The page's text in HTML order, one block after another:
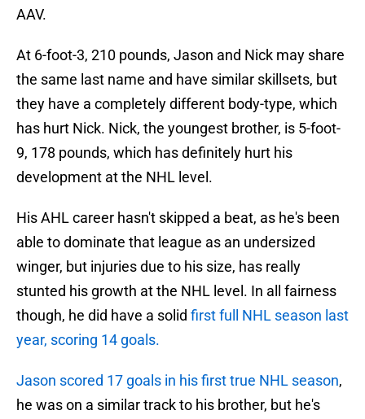
AAV.
At 6-foot-3, 210 pounds, Jason and Nick may share
the same last name and have similar skillsets, but
they have a completely different body-type, which
has hurt Nick. Nick, the youngest brother, is 5-foot-
9, 178 pounds, which has definitely hurt his
development at the NHL level.
His AHL career hasn't skipped a beat, as he's been
able to dominate that league as an undersized
winger, but injuries due to his size, has really
stunted his growth at the NHL level. In all fairness
though, he did have a solid first full NHL season last
year, scoring 14 goals.
Jason scored 17 goals in his first true NHL season,
he was on a similar track to his brother, but he's